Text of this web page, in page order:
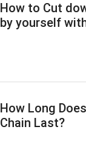
How to Cut
by yourself
How Long
Chain Last?